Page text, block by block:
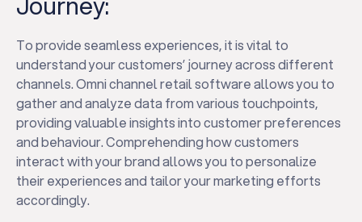
To provide seamless experiences, it is vital to
understand your customers’ journey across different
channels. Omni channel retail software allows you to
gather and analyze data from various touchpoints,
providing valuable insights into customer preferences
and behaviour. Comprehending how customers
interact with your brand allows you to personalize
their experiences and tailor your marketing efforts
accordingly.